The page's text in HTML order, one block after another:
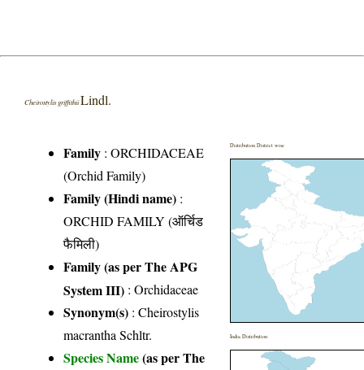
Cheirostylis griffithiiLindl.
Family :ORCHIDACEAE
(Orchid Family)
Family (Hindi name) :
ORCHID FAMILY (ऑर्चिड
फैमिली)
Family (as per The APG
System III) :Orchidaceae
Synonym(s) : Cheirostylis
macrantha Schltr.
Species Name(as per The
Distribution District wise
India Distribution